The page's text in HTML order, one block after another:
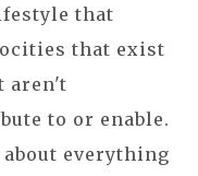
that
that exist
aren't
to or enable.
everything